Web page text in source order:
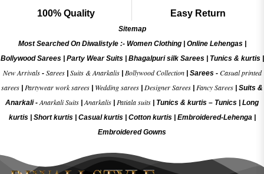
100% Quality Easy Return
Sitemap
Most Searched On Diwalistyle :- Women Clothing| Online Lehengas|
Bollywood Sarees| Party Wear Suits| Bhagalpuri silk Sarees| Tunics & kurtis|
New Arrivals- Sarees| Suits & Anarkalis| Bollywood Collection| Sarees - Casual printed
sarees
Partywear work sarees Wedding sarees Designer Sarees Fancy Sarees
Suits &
Anarkali -Anarkali Suits |Anarkalis Patiala suits Tunics & kurtis – Tunics
Long
kurtis
Short kurtis Casual kurtis Cotton kurtis Embroidered-Lehenga|
Embroidered Gowns